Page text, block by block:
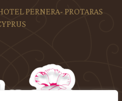
PERNERA- PROTARAS